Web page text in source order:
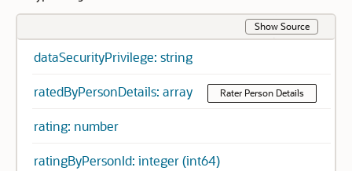
Show Source
dataSecurityPrivilege: string
ratedByPersonDetails: array Rater Person Details
rating: number
ratingByPersonId: integer (int64)